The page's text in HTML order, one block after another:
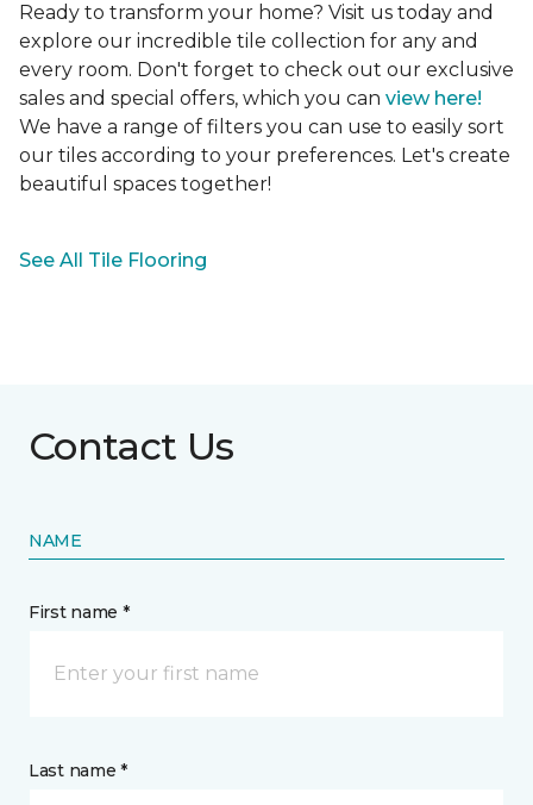
Ready to transform your home? Visit us today and
explore our incredible tile collection for any and
every room. Don't forget to check out our exclusive
sales and special offers, which you can view here!
We have a range of filters you can use to easily sort
our tiles according to your preferences. Let's create
beautiful spaces together!
See All Tile Flooring
Contact Us
NAME
First name *
Last name *